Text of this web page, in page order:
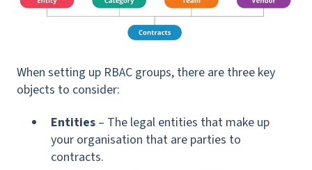
When setting up RBAC groups, there are three key
objects to consider:
Entities – The legal entities that make up
your organisation that are parties to
contracts.